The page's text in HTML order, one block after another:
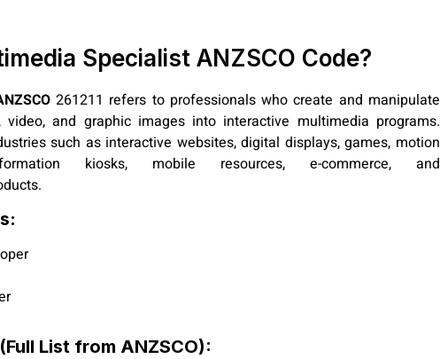
Specialist ANZSCO Code?
261211 refers to professionals who create and manipulate
video, and graphic images into interactive multimedia programs.
such as interactive websites, digital displays, games, motion
kiosks, mobile resources, e-commerce, and
List from ANZSCO):